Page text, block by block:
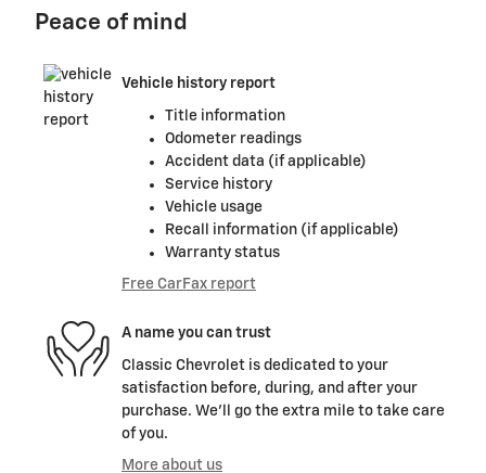
Peace of mind
Vehicle history report
Title information
Odometer readings
Accident data (if applicable)
Service history
Vehicle usage
Recall information (if applicable)
Warranty status
Free CarFax report
A name you can trust
Classic Chevrolet is dedicated to your
satisfaction before, during, and after your
purchase. We'll go the extra mile to take care
of you.
More about us